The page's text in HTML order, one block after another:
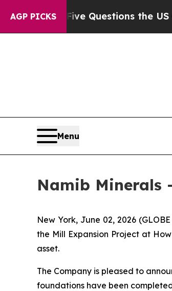
AGP PICKS
oil Five Questions the US
Menu
Namib Minerals
New York, June 02, 2026
the Mill Expansion Project at
asset.
The Company is pleased to
foundations have been